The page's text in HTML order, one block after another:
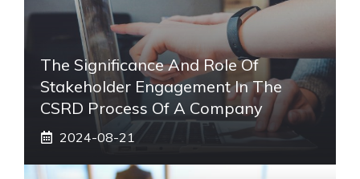
The Significance And Role Of
Stakeholder Engagement In The
CSRD Process Of A Company
2024-08-21